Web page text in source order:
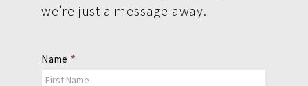
we’re just a message away.
Contact
Us
Name *